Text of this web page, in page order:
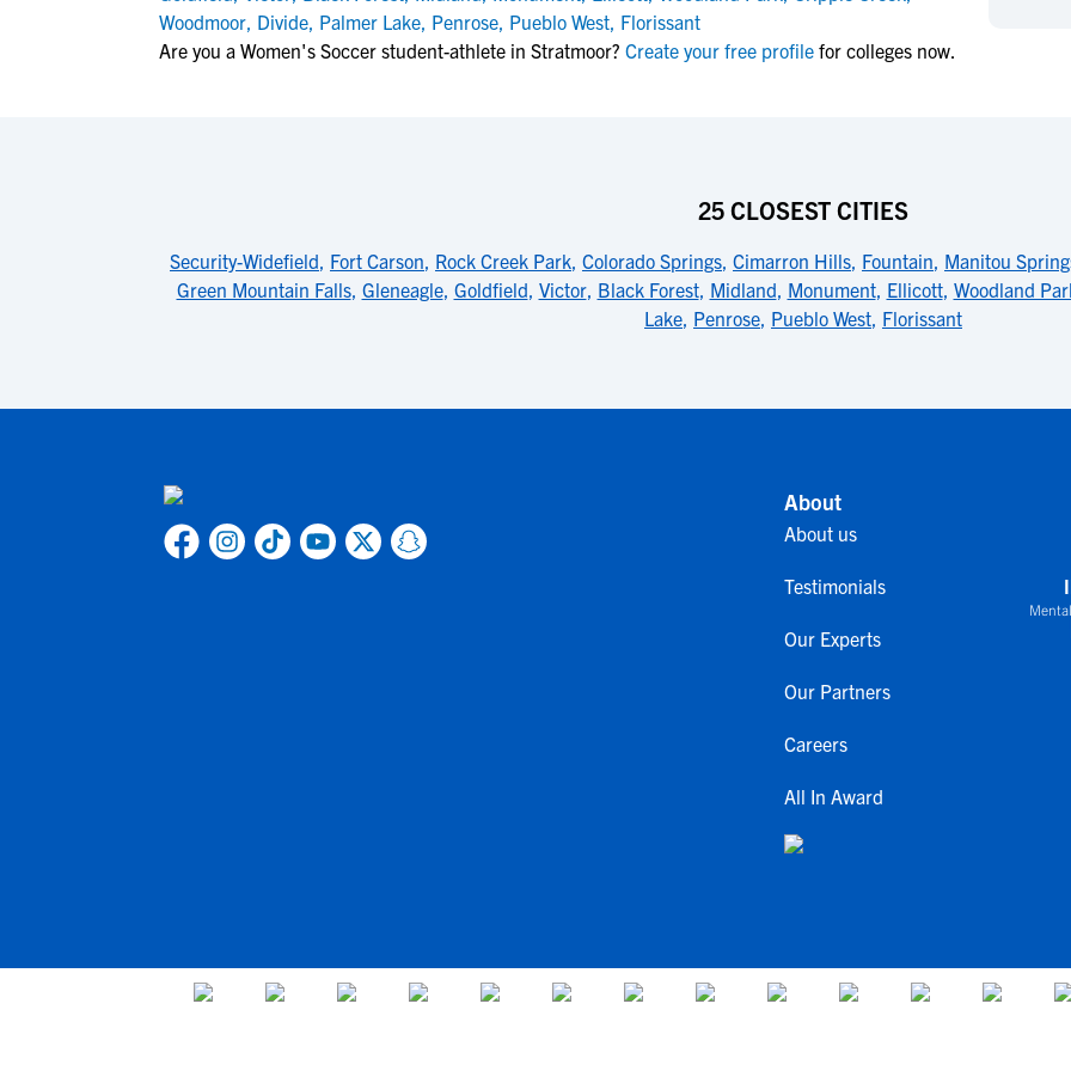
NCAA Eligibility
NCAA Eligibility Center
More Resources
NAIA Eligibility
Workshops
Blog
Rankings
Woodmoor, Divide, Palmer Lake, Penrose, Pueblo West, Florissant
Are you a Women's Soccer student-athlete in Stratmoor? Create your free profile for colleges now.
25 CLOSEST CITIES
Security-Widefield, Fort Carson, Rock Creek Park, Colorado Springs, Cimarron Hills, Fountain, Manitou
Green Mountain Falls, Gleneagle, Goldfield, Victor, Black Forest, Midland, Monument, Ellicott, Woodland
Lake, Penrose, Pueblo West, Florissant
About
About us
Testimonials
Our Experts
Our Partners
Careers
All In Award